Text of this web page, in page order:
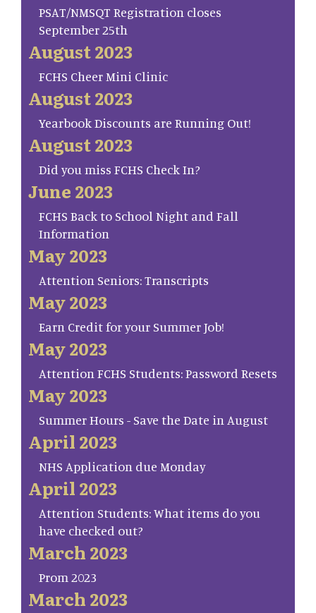
PSAT/NMSQT Registration closes
September 25th
August 2023
FCHS Cheer Mini Clinic
August 2023
Yearbook Discounts are Running Out!
August 2023
Did you miss FCHS Check In?
June 2023
FCHS Back to School Night and Fall
Information
May 2023
Attention Seniors: Transcripts
May 2023
Earn Credit for your Summer Job!
May 2023
Attention FCHS Students: Password Resets
May 2023
Summer Hours - Save the Date in August
April 2023
NHS Application due Monday
April 2023
Attention Students: What items do you
have checked out?
March 2023
Prom 2023
March 2023